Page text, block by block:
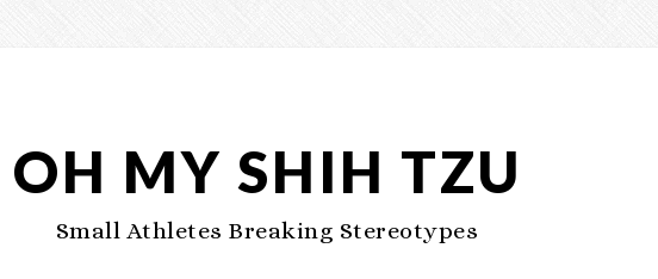
OH MY SHIH TZU
Small Athletes Breaking Stereotypes